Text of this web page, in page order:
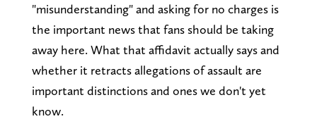
"misunderstanding" and asking for no charges is
the important news that fans should be taking
away here. What that affidavit actually says and
whether it retracts allegations of assault are
important distinctions and ones we don't yet
know.